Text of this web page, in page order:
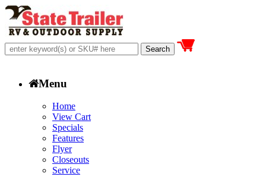
Menu
Home
View Cart
Specials
Features
Flyer
Closeouts
Service